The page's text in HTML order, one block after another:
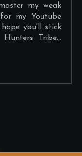
my weak
my Youtube
you'll stick
Tribe...